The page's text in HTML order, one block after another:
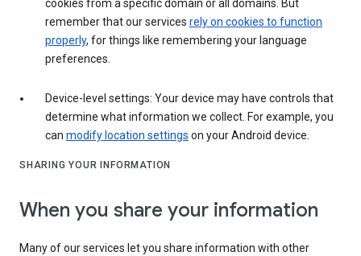
cookies from a specific domain or all domains. But
remember that our services rely on cookies to function
properly, for things like remembering your language
preferences.
Device-level settings: Your device may have controls that
determine what information we collect. For example, you
can modify location settings on your Android device.
SHARING YOUR INFORMATION
When you share your information
Many of our services let you share information with other